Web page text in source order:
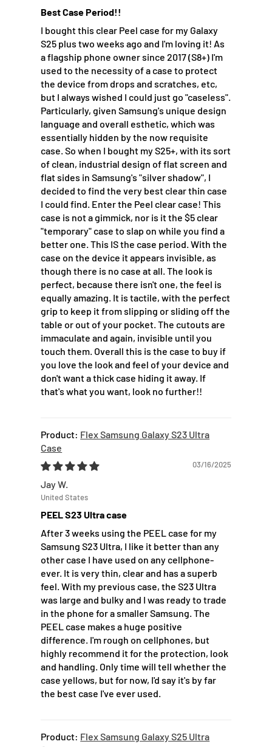
Best Case Period!!
I bought this clear Peel case for my Galaxy
S25 plus two weeks ago and I'm loving it! As
a flagship phone owner since 2017 (S8+) I'm
used to the necessity of a case to protect
the device from drops and scratches, etc,
but I always wished I could just go "caseless".
Particularly, given Samsung's unique design
language and overall esthetic, which was
essentially hidden by the now requisite
case. So when I bought my S25+, with its sort
of clean, industrial design of flat screen and
flat sides in Samsung's "silver shadow", I
decided to find the very best clear thin case
I could find. Enter the Peel clear case! This
case is not a gimmick, nor is it the $5 clear
"temporary" case to slap on while you find a
better one. This IS the case period. With the
case on the device it appears invisible, as
though there is no case at all. The look is
perfect, because there isn't one, the feel is
equally amazing. It is tactile, with the perfect
grip to keep it from slipping or sliding off the
table or out of your pocket. The cutouts are
immaculate and again, invisible until you
touch them. Overall this is the case to buy if
you love the look and feel of your device and
don't want a thick case hiding it away. If
that's what you want, look no further!!
Flex Samsung Galaxy S23 Ultra
Case
03/16/2025
Jay W.
United States
PEEL S23 Ultra case
After 3 weeks using the PEEL case for my
Samsung S23 Ultra, I like it better than any
other case I have used on any cellphone-
ever. It is very thin, clear and has a superb
feel. With my previous case, the S23 Ultra
was large and bulky and I was ready to trade
in the phone for a smaller Samsung. The
PEEL case makes a huge positive
difference. I'm rough on cellphones, but
highly recommend it for the protection, look
and handling. Only time will tell whether the
case yellows, but for now, I'd say it's by far
the best case I've ever used.
Flex Samsung Galaxy S25 Ultra